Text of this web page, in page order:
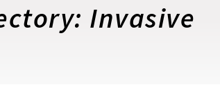
Invasive